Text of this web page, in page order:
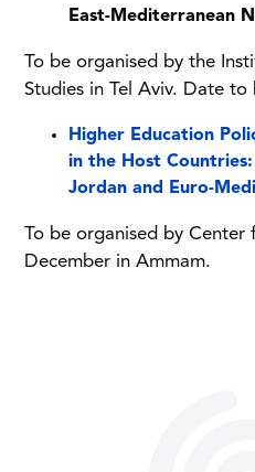
East-Mediterranean
To be organised by the
Studies in Tel Aviv. Date to
Higher Education
in the Host
Jordan and Euro-
To be organised by Center
December in Ammam.